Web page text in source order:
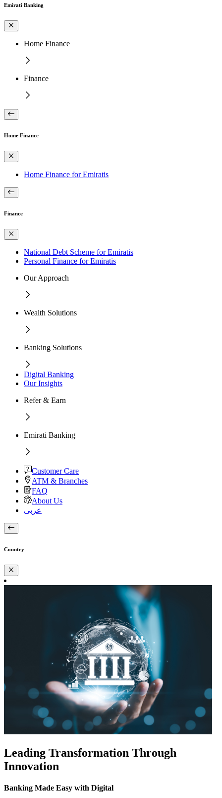
Emirati Banking
Home Finance
Finance
Home Finance
Home Finance for Emiratis
Finance
National Debt Scheme for Emiratis
Personal Finance for Emiratis
Our Approach
Wealth Solutions
Banking Solutions
Digital Banking
Our Insights
Refer & Earn
Emirati Banking
Customer Care
ATM & Branches
FAQ
About Us
عربى
Country
Leading Transformation Through
Innovation
Banking Made Easy with Digital